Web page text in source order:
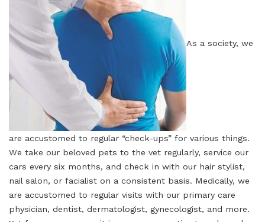
As a society, we
are accustomed to regular “check-ups” for various things.
We take our beloved pets to the vet regularly, service our
cars every six months, and check in with our hair stylist,
nail salon, or facialist on a consistent basis. Medically, we
are accustomed to regular visits with our primary care
physician, dentist, dermatologist, gynecologist, and more.